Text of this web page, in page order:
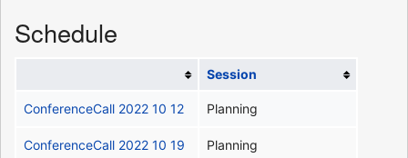
Schedule
Session
ConferenceCall 2022 10 12 Planning
ConferenceCall 2022 10 19 Planning